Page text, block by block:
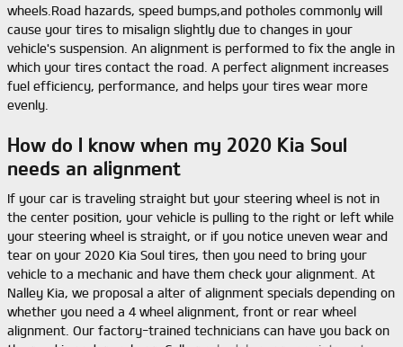
wheels.Road hazards, speed bumps,and potholes commonly will
cause your tires to misalign slightly due to changes in your
vehicle's suspension. An alignment is performed to fix the angle in
which your tires contact the road. A perfect alignment increases
fuel efficiency, performance, and helps your tires wear more
evenly.
How do I know when my 2020 Kia Soul
needs an alignment
If your car is traveling straight but your steering wheel is not in
the center position, your vehicle is pulling to the right or left while
your steering wheel is straight, or if you notice uneven wear and
tear on your 2020 Kia Soul tires, then you need to bring your
vehicle to a mechanic and have them check your alignment. At
Nalley Kia, we proposal a alter of alignment specials depending on
whether you need a 4 wheel alignment, front or rear wheel
alignment. Our factory-trained technicians can have you back on